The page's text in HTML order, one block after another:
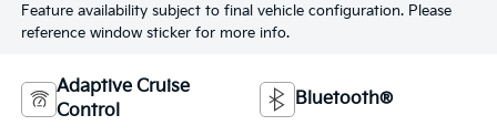
Feature availability subject to final vehicle configuration. Please
reference window sticker for more info.
Adaptive Cruise
Control
Bluetooth®